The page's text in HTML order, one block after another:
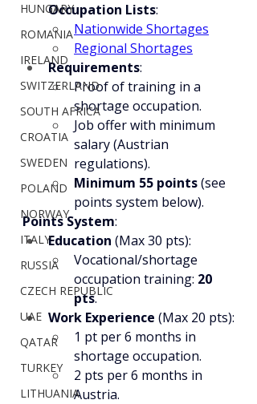
HUNGARY
ROMANIA
IRELAND
SWITZERLAND
SOUTH AFRICA
CROATIA
SWEDEN
POLAND
NORWAY
ITALY
RUSSIA
CZECH REPUBLIC
UAE
QATAR
TURKEY
LITHUANIA
Occupation Lists:
Nationwide Shortages
Regional Shortages
Requirements:
Proof of training in a
shortage occupation.
Job offer with minimum
salary (Austrian
regulations).
Minimum 55 points (see
points system below).
Points System:
Education (Max 30 pts):
Vocational/shortage
occupation training: 20
pts.
Work Experience (Max 20 pts):
1 pt per 6 months in
shortage occupation.
2 pts per 6 months in
Austria.